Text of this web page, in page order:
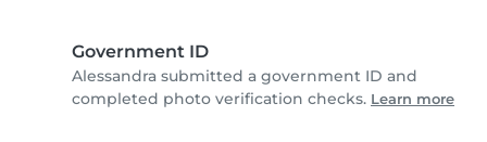
Government ID
Alessandra submitted a government ID and
completed photo verification checks. Learn more